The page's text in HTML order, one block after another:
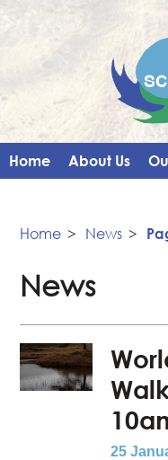
Home About Us
Vacancies
Home > News >
News
25